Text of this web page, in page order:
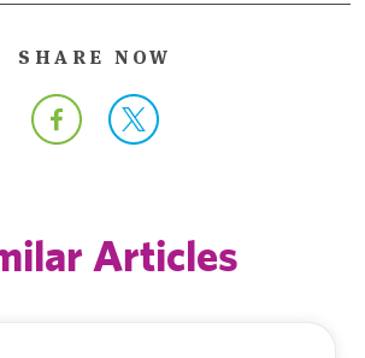
SHARE NOW
Articles